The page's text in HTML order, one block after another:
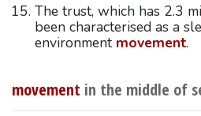
The trust, which has 2.3
been characterised as a
environment movement.
movement in the middle of